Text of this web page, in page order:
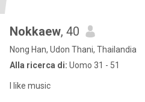
Nokkaew​, 40
Nong Han, Udon Thani, Thailandia
Alla ricerca di: Uomo 31 - 51
I like music